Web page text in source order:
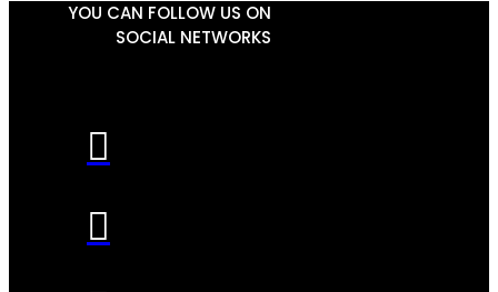
YOU CAN FOLLOW US ON
SOCIAL NETWORKS